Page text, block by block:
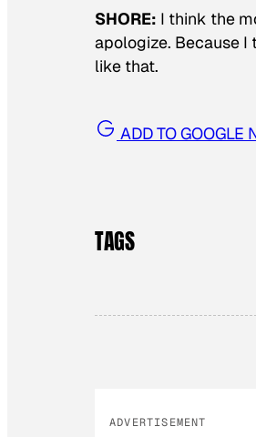
SHORE: I think the
apologize. Because
like that.
ADD TO GOOGLE
TAGS
ADVERTISEMENT